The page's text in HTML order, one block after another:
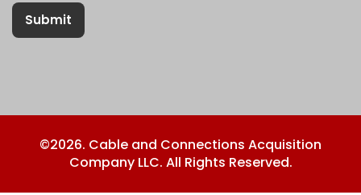
Submit
©2026. Cable and Connections Acquisition
Company LLC. All Rights Reserved.